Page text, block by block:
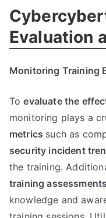
Evaluation
Monitoring Training
Toevaluate the
monitoring plays a
metrics such as
security incident
the training.
training
knowledge and